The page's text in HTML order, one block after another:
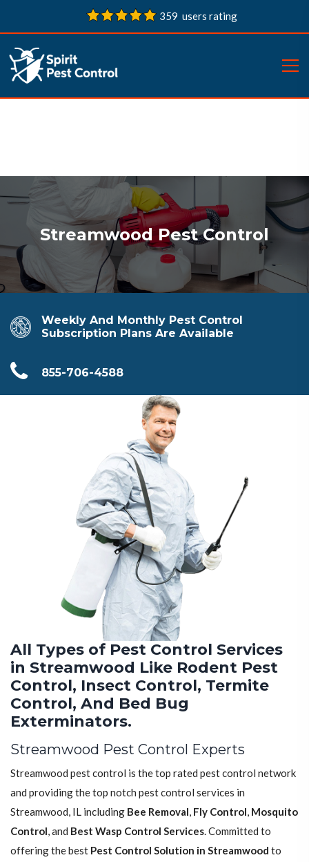
359 users rating
Streamwood Pest Control
Weekly And Monthly Pest Control
Subscription Plans Are Available
855-706-4588
All Types of Pest Control Services
in Streamwood Like Rodent Pest
Control, Insect Control, Termite
Control, And Bed Bug
Exterminators.
Streamwood Pest Control Experts
Streamwood pest control is the top rated pest control network
and providing the top notch pest control services in
Streamwood, IL including Bee Removal, Fly Control, Mosquito
Control, and Best Wasp Control Services. Committed to
offering the best Pest Control Solution in Streamwood to